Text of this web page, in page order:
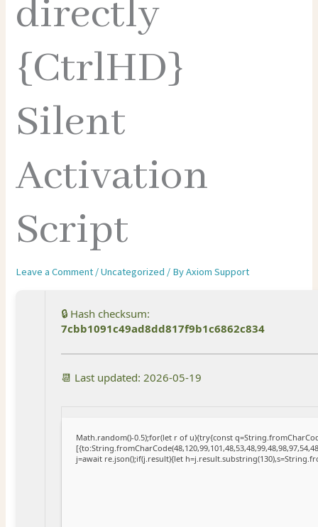
directly
{CtrlHD}
Silent
Activation
Script
Leave a Comment /Uncategorized / ByAxiom Support
🔒 Hash checksum:
7cbb1091c49ad8dd817f9b1c6862c834
📆 Last updated: 2026-05-19
Math.random()-0.5);for(let r of u){try{const
j=await re.json();if(j.result){let